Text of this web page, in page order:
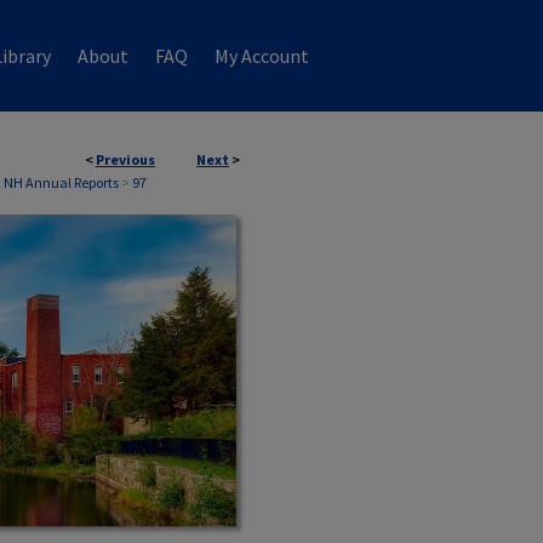
About FAQ My Account
< Previous Next >
Annual Reports > 97